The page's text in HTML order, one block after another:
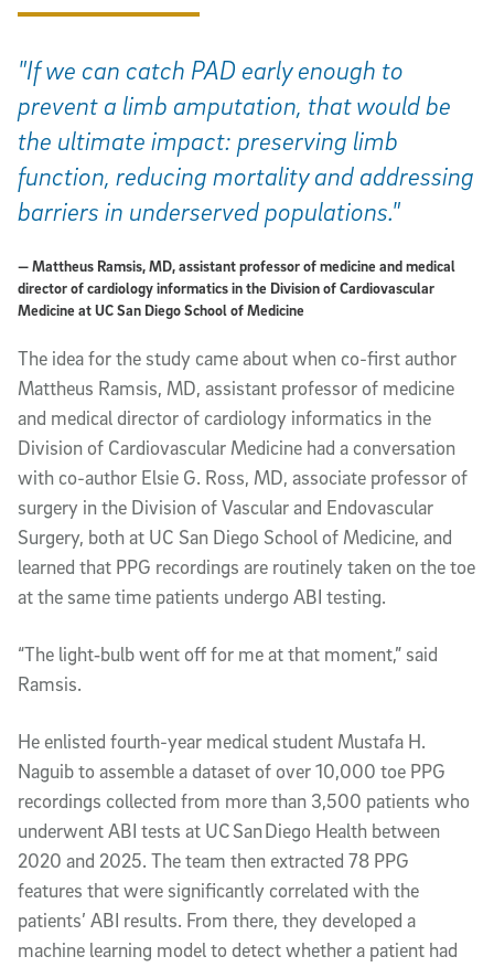
The idea for the study came about when co-first author
Mattheus Ramsis, MD, assistant professor of medicine
and medical director of cardiology informatics in the
Division of Cardiovascular Medicine had a conversation
with co-author Elsie G. Ross, MD, associate professor of
surgery in the Division of Vascular and Endovascular
Surgery, both at UC San Diego School of Medicine, and
learned that PPG recordings are routinely taken on the toe
at the same time patients undergo ABI testing.
“The light‑bulb went off for me at that moment,” said
Ramsis.
He enlisted fourth-year medical student Mustafa H.
Naguib to assemble a dataset of over 10,000 toe PPG
recordings collected from more than 3,500 patients who
underwent ABI tests at UC San Diego Health between
2020 and 2025. The team then extracted 78 PPG
features that were significantly correlated with the
patients’ ABI results. From there, they developed a
machine learning model to detect whether a patient had
"If we can catch PAD early enough to
prevent a limb amputation, that would be
the ultimate impact: preserving limb
function, reducing mortality and addressing
barriers in underserved populations."
— Mattheus Ramsis, MD, assistant professor of medicine and medical
director of cardiology informatics in the Division of Cardiovascular
Medicine at UC San Diego School of Medicine